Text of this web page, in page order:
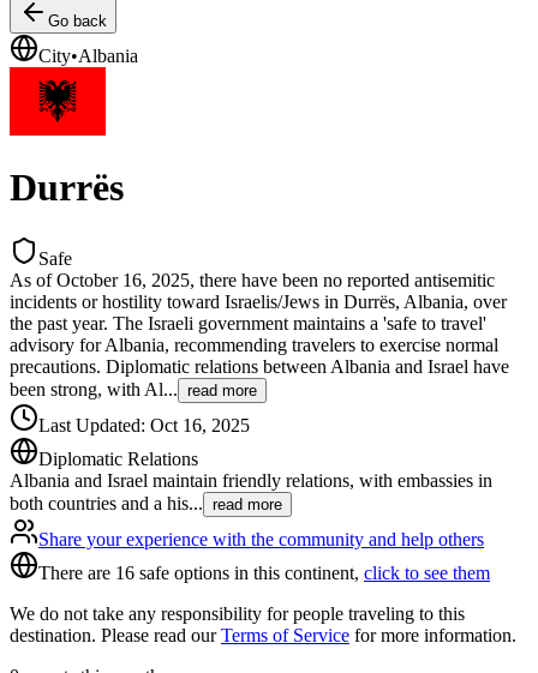
Go back
City•Albania
Durrës
Safe
As of October 16, 2025, there have been no reported antisemitic
incidents or hostility toward Israelis/Jews in Durrës, Albania, over
the past year. The Israeli government maintains a 'safe to travel'
advisory for Albania, recommending travelers to exercise normal
precautions. Diplomatic relations between Albania and Israel have
been strong, with Al... read more
Last Updated: Oct 16, 2025
Diplomatic Relations
Albania and Israel maintain friendly relations, with embassies in
both countries and a his... read more
Share your experience with the community and help others
There are 16 safe options in this continent, click to see them
We do not take any responsibility for people traveling to this
destination. Please read ourTerms of Service for more information.